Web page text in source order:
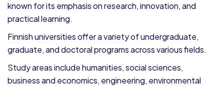
known for its emphasis on research, innovation, and
practical learning.
Finnish universities offer a variety of undergraduate,
graduate, and doctoral programs across various fields.
Study areas include humanities, social sciences,
business and economics, engineering, environmental